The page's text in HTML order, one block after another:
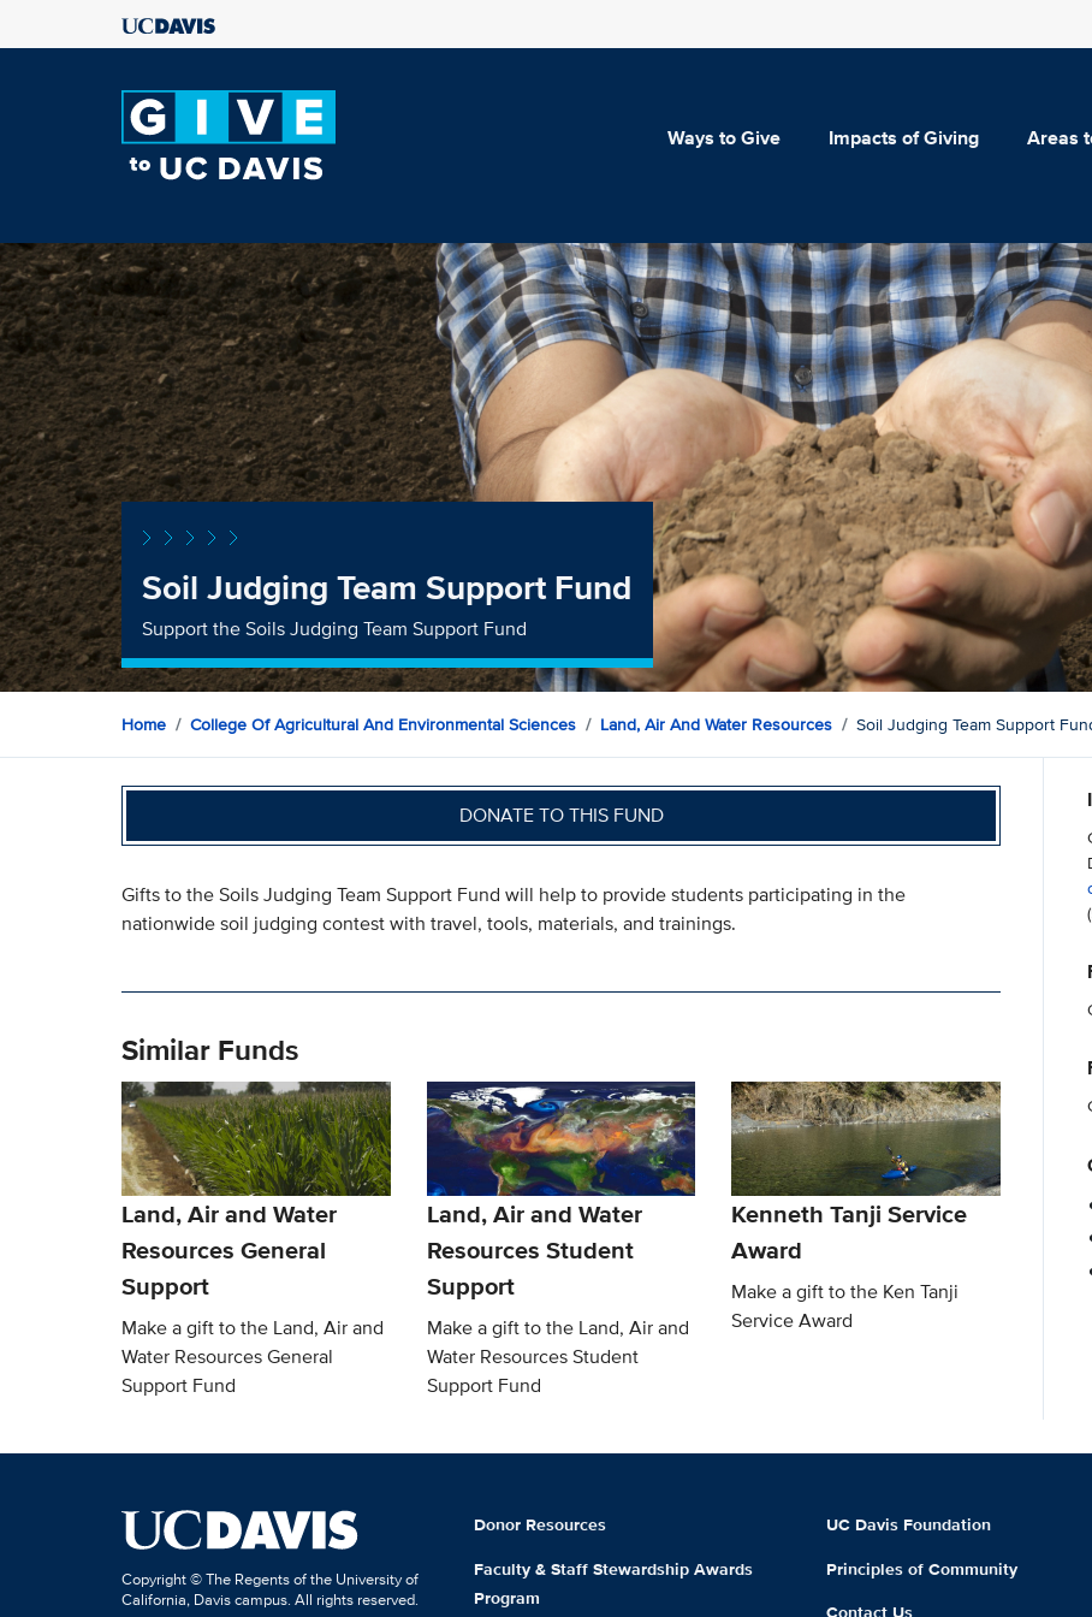
Ways to Give Impacts of Giving Areas
Soil Judging Team Support Fund
Support the Soils Judging Team Support Fund
Home College Of Agricultural And Environmental Sciences Land, Air And Water Resources Soil Judging Team Support
DONATE TO THIS FUND
Gifts to the Soils Judging Team Support Fund will help to provide students participating in the
nationwide soil judging contest with travel, tools, materials, and trainings.
Similar Funds
Land, Air and Water
Resources General
Support
Make a gift to the Land, Air and
Water Resources General
Support Fund
Land, Air and Water
Resources Student
Support
Make a gift to the Land, Air and
Water Resources Student
Support Fund
Kenneth Tanji Service
Award
Make a gift to the Ken Tanji
Service Award
Copyright © The Regents of the University of
California, Davis campus. All rights reserved.
Donor Resources
Faculty & Staff Stewardship Awards
Program
UC Davis Foundation
Principles of Community